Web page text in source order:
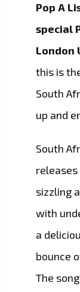
Pop A
special
London
this is
South
up and
South
sizzling
with
a
bounce
The